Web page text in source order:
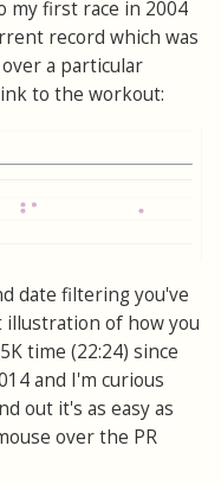
my first race in 2004
record which was
a particular
to the workout:
date filtering you've
illustration of how you
time (22:24) since
and I'm curious
out it's as easy as
over the PR